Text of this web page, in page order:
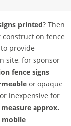
printed? Then
construction fence
provide
site, for sponsor
fence signs
or opaque
inexpensive for
measure approx.
mobile